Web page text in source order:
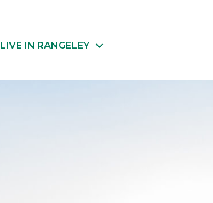
LIVE IN RANGELEY